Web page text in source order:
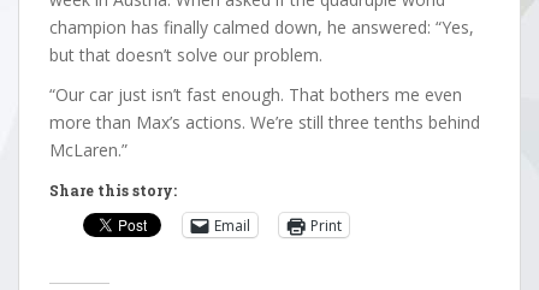
champion has finally calmed down, he answered: “Yes,
but that doesn’t solve our problem.
“Our car just isn’t fast enough. That bothers me even
more than Max’s actions. We’re still three tenths behind
McLaren.”
Share this story:
Email Print